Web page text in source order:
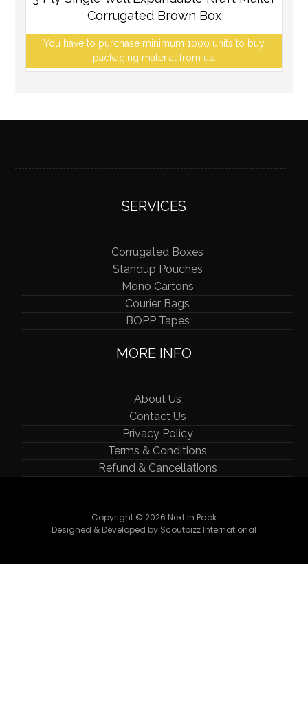
Corrugated Brown Box
You have to purchase minimum 1000 units to buy
packaging material from us.
SERVICES
Corrugated Boxes
Standup Pouches
Mono Cartons
Courier Bags
BOPP Tapes
MORE INFO
About Us
Contact Us
Privacy Policy
Terms & Conditions
Refund & Cancellations
Copyright © 2026 Next In Pack
Designed & Developed by Scoutbizz International